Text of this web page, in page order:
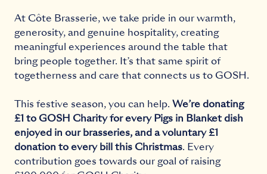
At Côte Brasserie, we take pride in our warmth,
generosity, and genuine hospitality, creating
meaningful experiences around the table that
bring people together. It’s that same spirit of
togetherness and care that connects us to GOSH.
This festive season, you can help. We’re donating
£1 to GOSH Charity for every Pigs in Blanket dish
enjoyed in our brasseries, and a voluntary £1
donation to every bill this Christmas. Every
contribution goes towards our goal of raising